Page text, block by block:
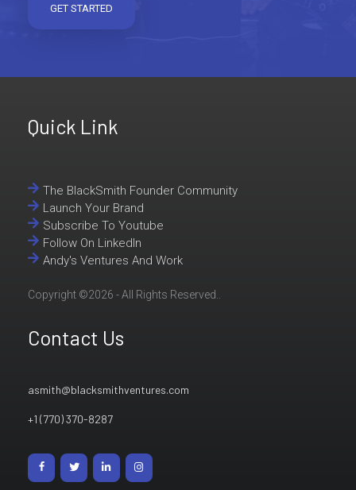
GET STARTED
Quick Link
The BlackSmith Founder Community
Launch Your Brand
Subscribe To Youtube
Follow On LinkedIn
Andy's Ventures And Work
Copyright ©2026 - All Rights Reserved..
Contact Us
asmith@blacksmithventures.com
+1 (770) 370-8287